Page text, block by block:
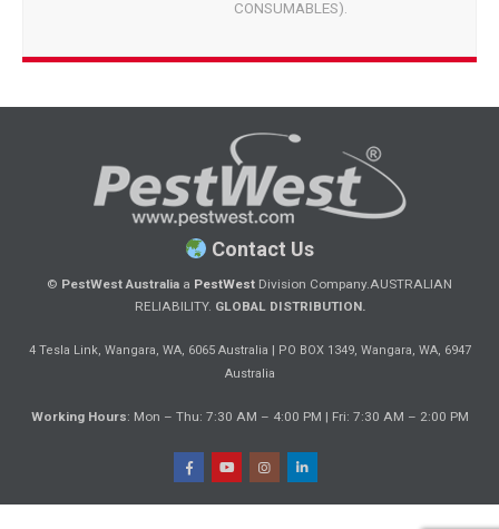
CONSUMABLES).
Contact Us
© PestWest Australia a PestWest Division Company.AUSTRALIAN
RELIABILITY. GLOBAL DISTRIBUTION.
4 Tesla Link, Wangara, WA, 6065 Australia | PO BOX 1349, Wangara, WA, 6947
Australia
Working Hours: Mon – Thu: 7:30 AM – 4:00 PM | Fri: 7:30 AM – 2:00 PM